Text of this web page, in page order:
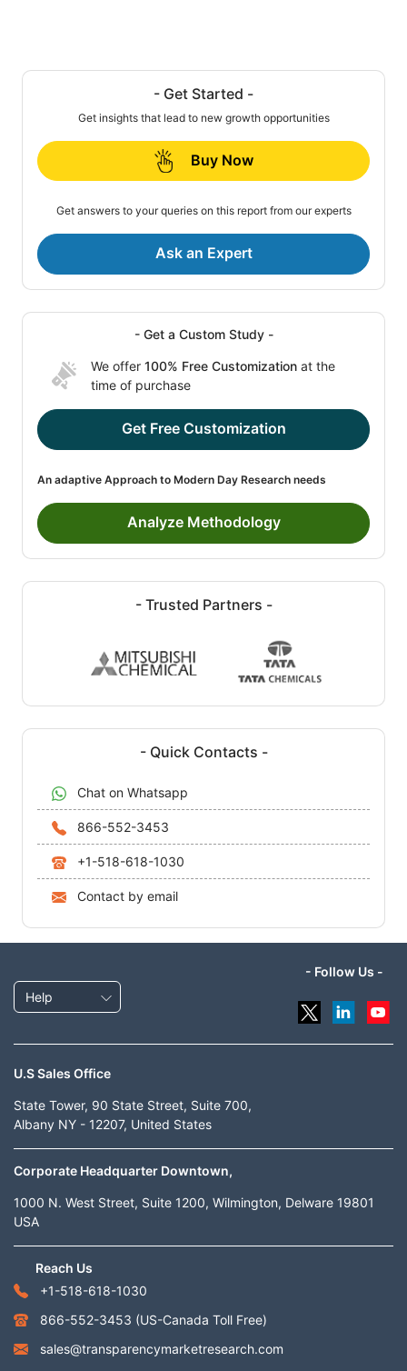
- Get Started -
Get insights that lead to new growth opportunities
Buy Now
Get answers to your queries on this report from our experts
Ask an Expert
- Get a Custom Study -
We offer 100% Free Customization at the
time of purchase
Get Free Customization
An adaptive Approach to Modern Day Research needs
Analyze Methodology
- Trusted Partners -
- Quick Contacts -
Chat on Whatsapp
866-552-3453
+1-518-618-1030
Contact by email
Help
- Follow Us -
U.S Sales Office
State Tower, 90 State Street, Suite 700,
Albany NY - 12207, United States
Corporate Headquarter Downtown,
1000 N. West Street, Suite 1200, Wilmington, Delware 19801
USA
Reach Us
+1-518-618-1030
866-552-3453 (US-Canada Toll Free)
sales@transparencymarketresearch.com